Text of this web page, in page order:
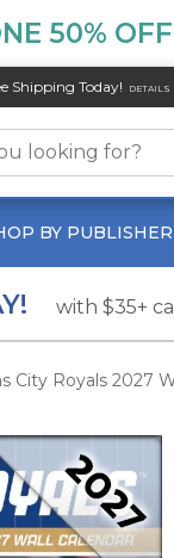
50%
Shipping Today! DETAILS
BY PUBLISHER
with $35+
City Royals 2027